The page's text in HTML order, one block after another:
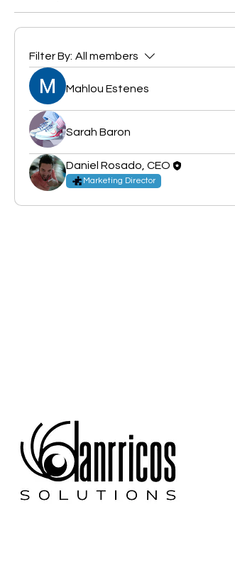
Filter By: All members
Mahlou Estenes
Sarah Baron
Daniel Rosado, CEO
Marketing Director